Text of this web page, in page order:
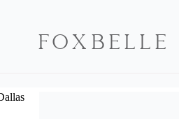
FOXBELLE